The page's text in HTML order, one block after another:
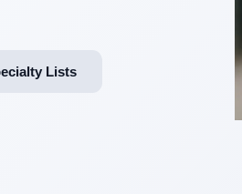
Lists